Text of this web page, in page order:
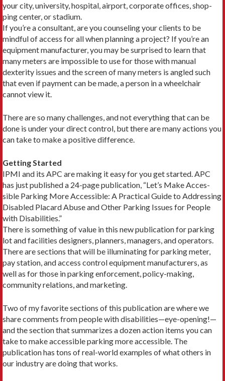
your city, university, hospital, airport, corporate offices, shop­
ping center, or stadium.
If you’re a consultant, are you counsel­ing your clients to be
mindful of access for all when planning a project? If you’re an
equipment manufacturer, you may be surprised to learn that
many meters are impossible to use for those with manual
dexterity issues and the screen of many meters is angled such
that even if pay­ment can be made, a person in a wheel­chair
cannot view it.
There are so many challenges, and not everything that can be
done is un­der your direct control, but there are many actions you
can take to make a positive difference.
Getting Started
IPMI and its APC are making it easy for you get started. APC
has just published a 24-page publication, “Let’s Make Acces­
sible Parking More Accessible: A Practical Guide to Addressing
Disabled Placard Abuse and Other Parking Issues for Peo­ple
with Disabilities.”
There is something of value in this new publication for parking
lot and facilities designers, planners, managers, and operators.
There are sections that will be illuminat­ing for parking meter,
pay station, and access control equipment manufacturers, as
well as for those in parking enforcement, policy-­making,
community relations, and marketing.
Two of my favorite sections of this publication are where we
share comments from people with disabil­ities—eye-opening!—
and the sec­tion that summarizes a dozen action items you can
take to make accessible parking more accessible. The
publication has tons of real-world examples of what others in
our industry are doing that works.